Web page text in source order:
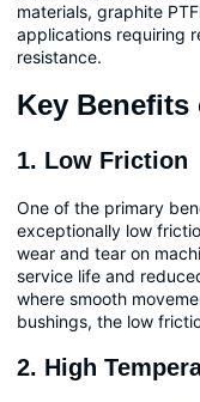
materials, graphite
applications requiring
resistance.
Key Benefits
1. Low Friction
One of the primary
exceptionally low
wear and tear on
service life and
where smooth
bushings, the low
2. High